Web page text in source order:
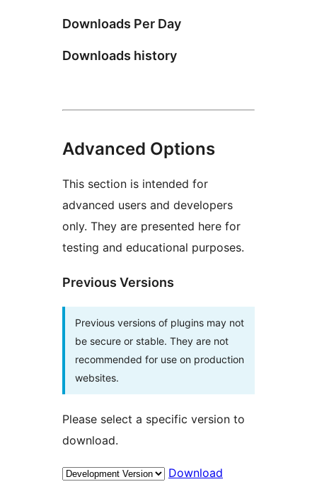
Downloads Per Day
Downloads history
Advanced Options
This section is intended for
advanced users and developers
only. They are presented here for
testing and educational purposes.
Previous Versions
Previous versions of plugins may not
be secure or stable. They are not
recommended for use on production
websites.
Please select a specific version to
download.
Download